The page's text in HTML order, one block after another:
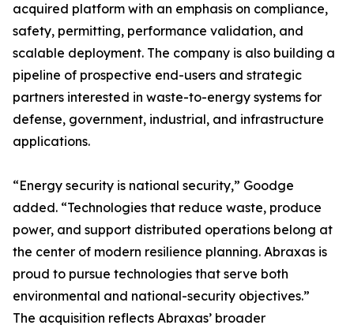
acquired platform with an emphasis on compliance,
safety, permitting, performance validation, and
scalable deployment. The company is also building a
pipeline of prospective end-users and strategic
partners interested in waste-to-energy systems for
defense, government, industrial, and infrastructure
applications.
“Energy security is national security,” Goodge
added. “Technologies that reduce waste, produce
power, and support distributed operations belong at
the center of modern resilience planning. Abraxas is
proud to pursue technologies that serve both
environmental and national-security objectives.”
The acquisition reflects Abraxas’ broader